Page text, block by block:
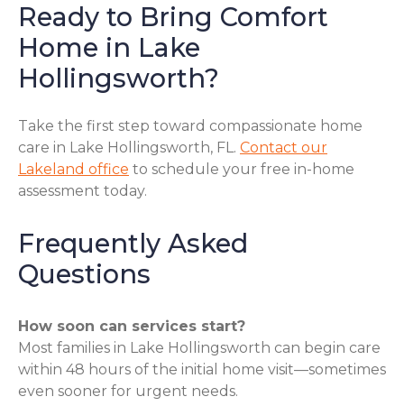
Ready to Bring Comfort
Home in Lake
Hollingsworth?
Take the first step toward compassionate home
care in Lake Hollingsworth, FL. Contact our
Lakeland office to schedule your free in-home
assessment today.
Frequently Asked
Questions
How soon can services start?
Most families in Lake Hollingsworth can begin care
within 48 hours of the initial home visit—sometimes
even sooner for urgent needs.